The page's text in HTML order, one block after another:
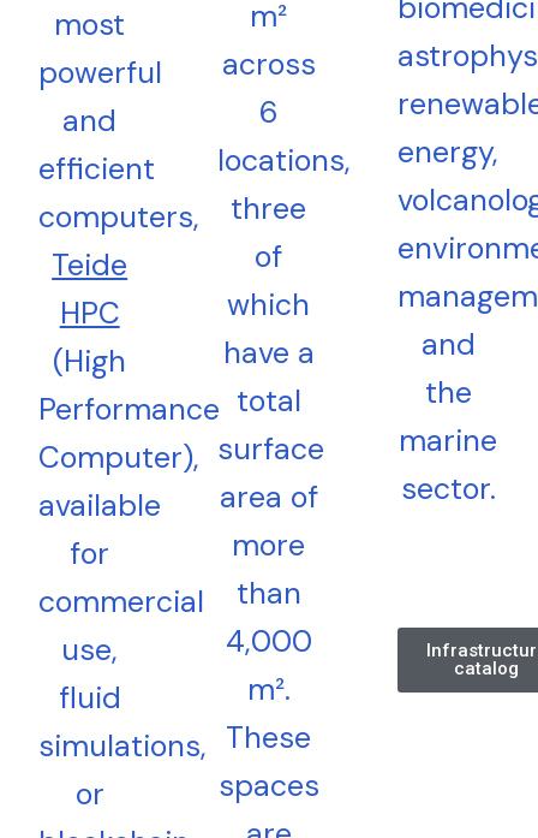
most
powerful
and
efficient
computers,
Teide
HPC
(High
Performance
Computer),
available
for
commercial
use,
fluid
simulations,
or
m²
across
6
locations,
three
of
which
have a
total
surface
area of
more
than
4,000
m².
These
spaces
energy,
and
the
marine
sector.
catalog